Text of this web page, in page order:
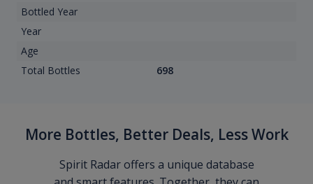
Bottled Year
Year
Age
Total Bottles
698
More Bottles, Better Deals, Less Work
Spirit Radar offers a unique database